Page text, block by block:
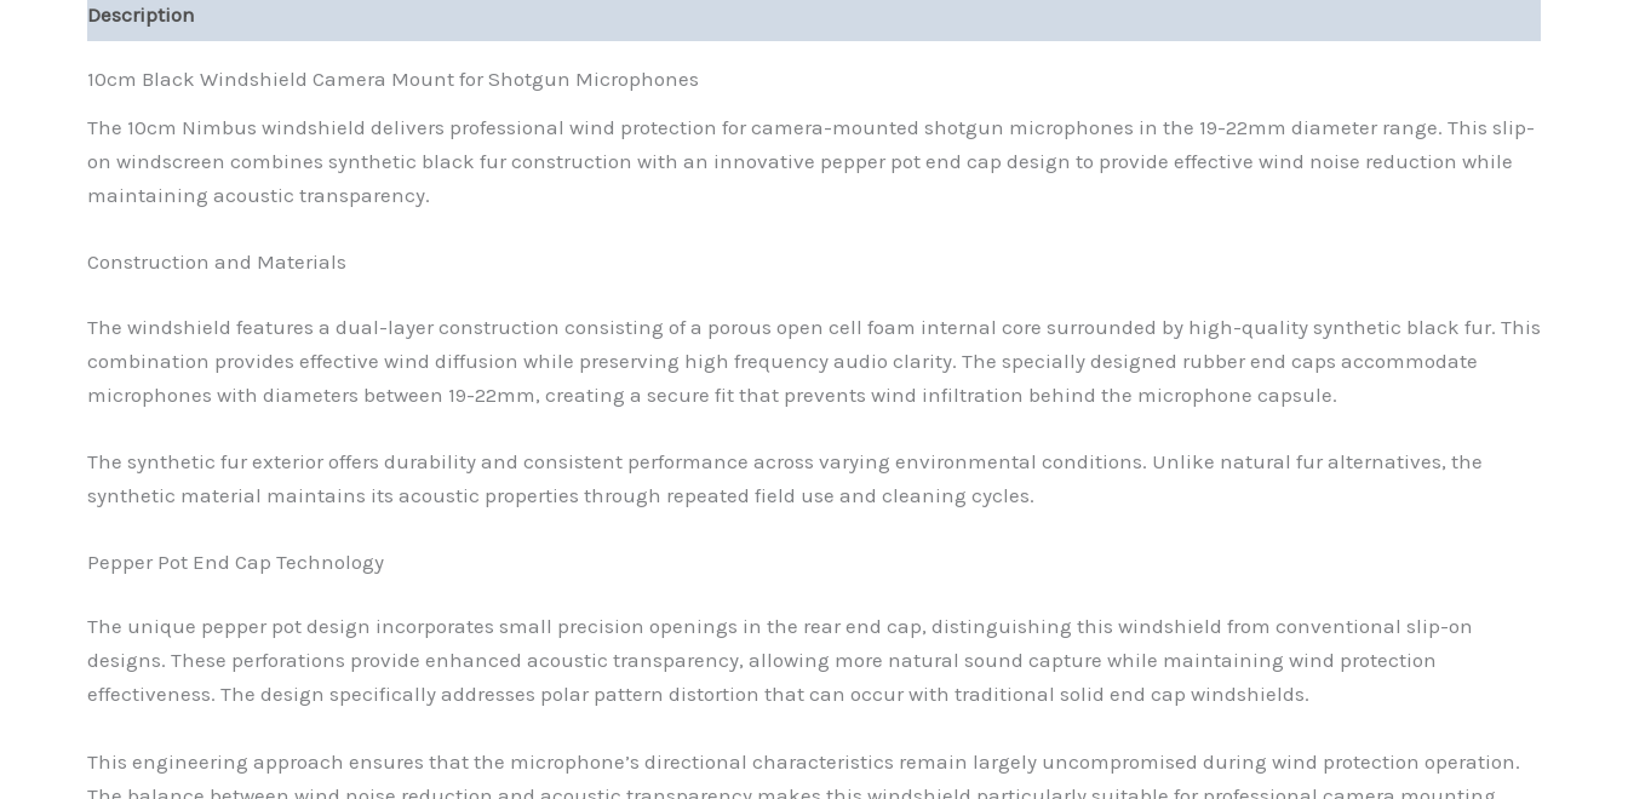
Description
10cm Black Windshield Camera Mount for Shotgun Microphones
The 10cm Nimbus windshield delivers professional wind protection for camera-mounted shotgun microphones in the 19-22mm diameter range. This slip-
on windscreen combines synthetic black fur construction with an innovative pepper pot end cap design to provide effective wind noise reduction while
maintaining acoustic transparency.
Construction and Materials
The windshield features a dual-layer construction consisting of a porous open cell foam internal core surrounded by high-quality synthetic black fur. This
combination provides effective wind diffusion while preserving high frequency audio clarity. The specially designed rubber end caps accommodate
microphones with diameters between 19-22mm, creating a secure fit that prevents wind infiltration behind the microphone capsule.
The synthetic fur exterior offers durability and consistent performance across varying environmental conditions. Unlike natural fur alternatives, the
synthetic material maintains its acoustic properties through repeated field use and cleaning cycles.
Pepper Pot End Cap Technology
The unique pepper pot design incorporates small precision openings in the rear end cap, distinguishing this windshield from conventional slip-on
designs. These perforations provide enhanced acoustic transparency, allowing more natural sound capture while maintaining wind protection
effectiveness. The design specifically addresses polar pattern distortion that can occur with traditional solid end cap windshields.
This engineering approach ensures that the microphone’s directional characteristics remain largely uncompromised during wind protection operation.